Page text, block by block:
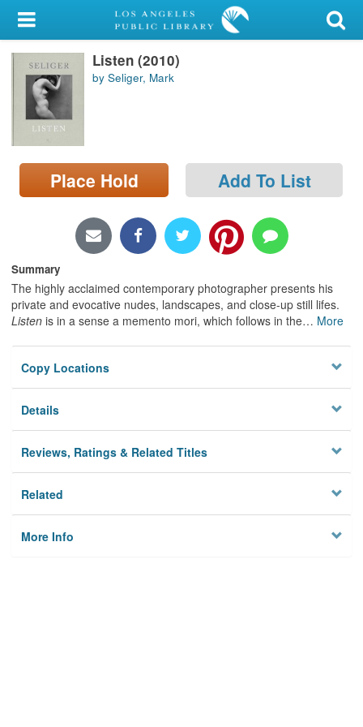
My Account
Library Card
Sign In
Search
Locations/Hours (external
page)
Listen (2010)
by Seliger, Mark
Place Hold Add To List
Summary
The highly acclaimed contemporary photographer presents his
private and evocative nudes, landscapes, and close-up still lifes.
Listen is in a sense a memento mori, which follows in the… More
Copy Locations
Details
Reviews, Ratings & Related Titles
Related
More Info